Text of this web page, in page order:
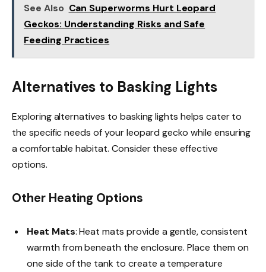
See Also Can Superworms Hurt Leopard
Geckos: Understanding Risks and Safe
Feeding Practices
Alternatives to Basking Lights
Exploring alternatives to basking lights helps cater to
the specific needs of your leopard gecko while ensuring
a comfortable habitat. Consider these effective
options.
Other Heating Options
Heat Mats: Heat mats provide a gentle, consistent
warmth from beneath the enclosure. Place them on
one side of the tank to create a temperature